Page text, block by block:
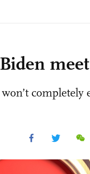
meet
completely